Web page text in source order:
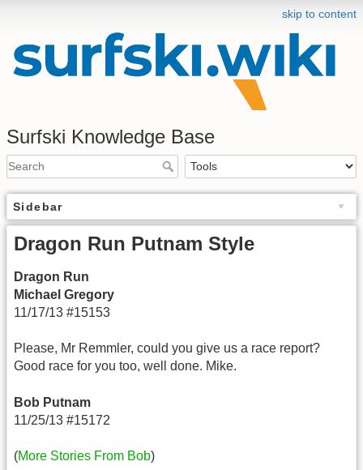
skip to content
Surfski Knowledge Base
Sidebar
Dragon Run Putnam Style
Dragon Run
Michael Gregory
11/17/13 #15153
Please, Mr Remmler, could you give us a race report?
Good race for you too, well done. Mike.
Bob Putnam
11/25/13 #15172
(More Stories From Bob)